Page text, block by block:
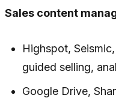
Sales content
Highspot,
guided selling,
Google Drive,